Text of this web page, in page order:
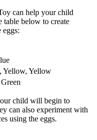
can help your child
table below to create
eggs:
Yellow, Yellow
child will begin to
can also experiment with
using the eggs.